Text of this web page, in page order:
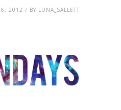
2012 / BY LUNA_SALLETT